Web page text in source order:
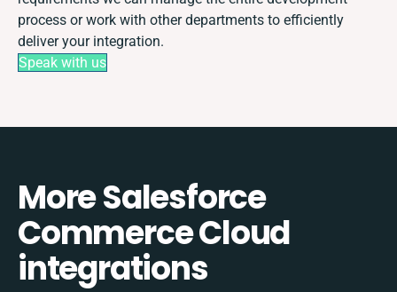
process or work with other departments to efficiently
deliver your integration.
Speak with us
More Salesforce
Commerce Cloud
integrations